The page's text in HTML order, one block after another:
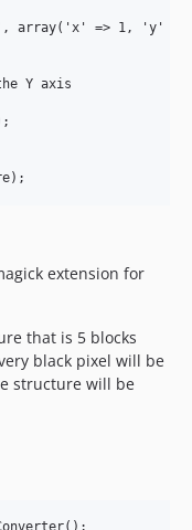
array('x' => 1, 'y'
Y axis
extension for
that is 5 blocks
black pixel will be
structure will be